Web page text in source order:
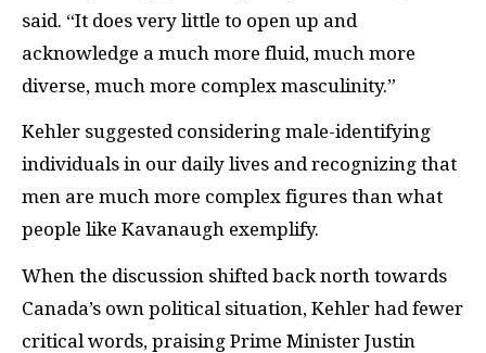
said. “It does very little to open up and
acknowledge a much more fluid, much more
diverse, much more complex masculinity.”
Kehler suggested considering male-identifying
individuals in our daily lives and recognizing that
men are much more complex figures than what
people like Kavanaugh exemplify.
When the discussion shifted back north towards
Canada’s own political situation, Kehler had fewer
critical words, praising Prime Minister Justin